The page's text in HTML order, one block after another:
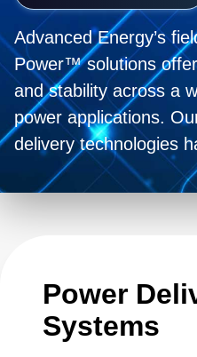
Advanced Energy’s
Power™ solutions
and stability across a
power applications.
delivery technologies
innovation for more
continue to push the
Power
Systems